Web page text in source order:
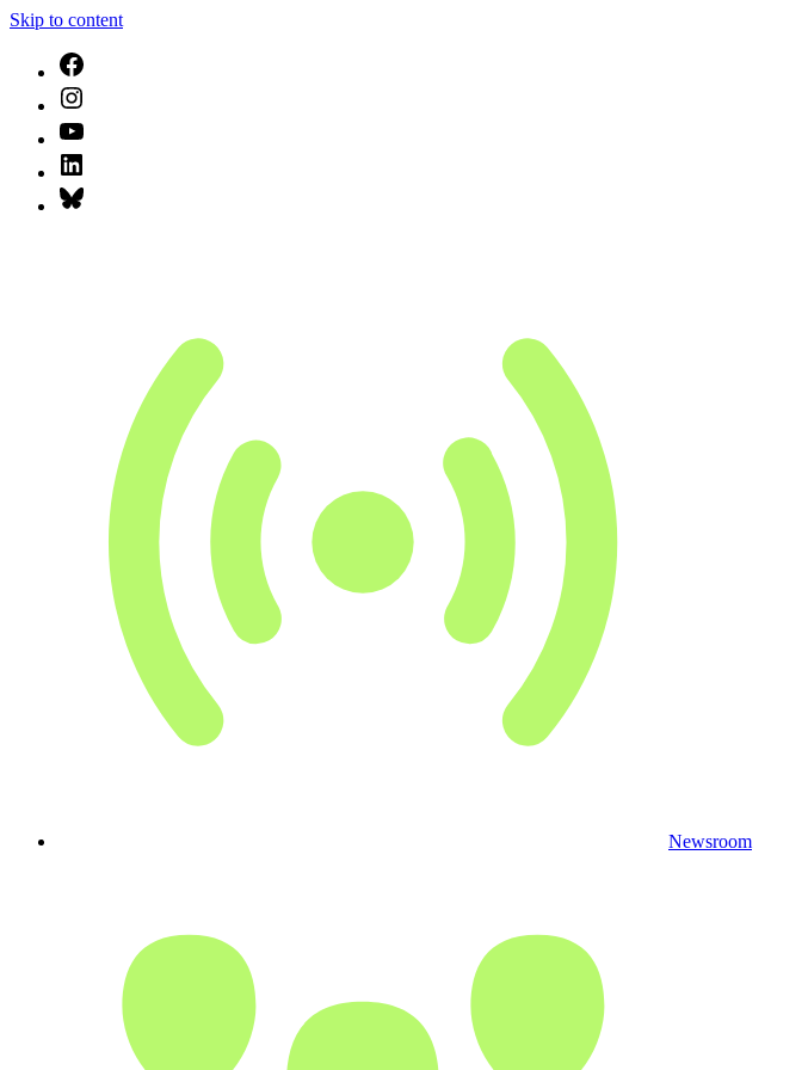
Skip to content
Newsroom